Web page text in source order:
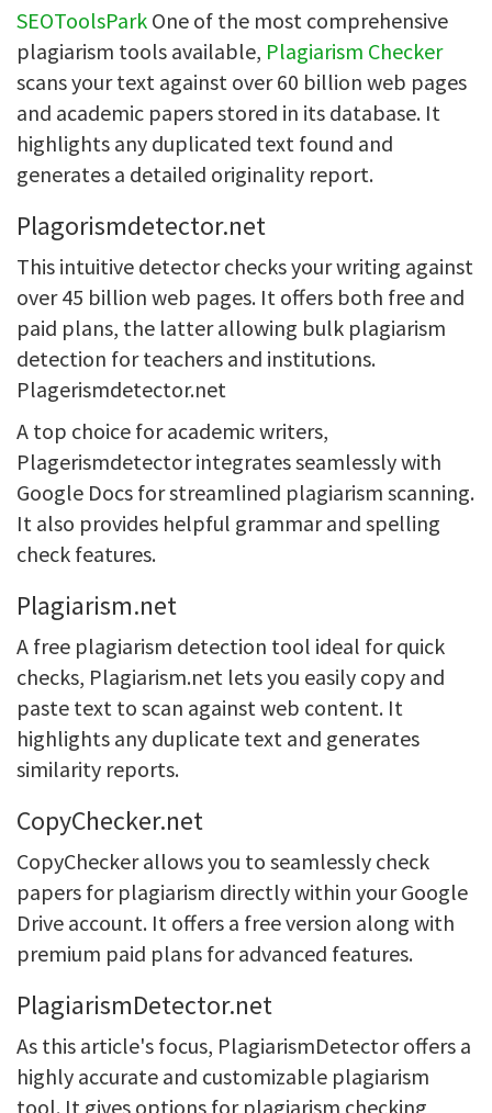
SEOToolsPark One of the most comprehensive
plagiarism tools available, Plagiarism Checker
scans your text against over 60 billion web pages
and academic papers stored in its database. It
highlights any duplicated text found and
generates a detailed originality report.
Plagorismdetector.net
This intuitive detector checks your writing against
over 45 billion web pages. It offers both free and
paid plans, the latter allowing bulk plagiarism
detection for teachers and institutions.
Plagerismdetector.net
A top choice for academic writers,
Plagerismdetector integrates seamlessly with
Google Docs for streamlined plagiarism scanning.
It also provides helpful grammar and spelling
check features.
Plagiarism.net
A free plagiarism detection tool ideal for quick
checks, Plagiarism.net lets you easily copy and
paste text to scan against web content. It
highlights any duplicate text and generates
similarity reports.
CopyChecker.net
CopyChecker allows you to seamlessly check
papers for plagiarism directly within your Google
Drive account. It offers a free version along with
premium paid plans for advanced features.
PlagiarismDetector.net
As this article's focus, PlagiarismDetector offers a
highly accurate and customizable plagiarism
tool. It gives options for plagiarism checking